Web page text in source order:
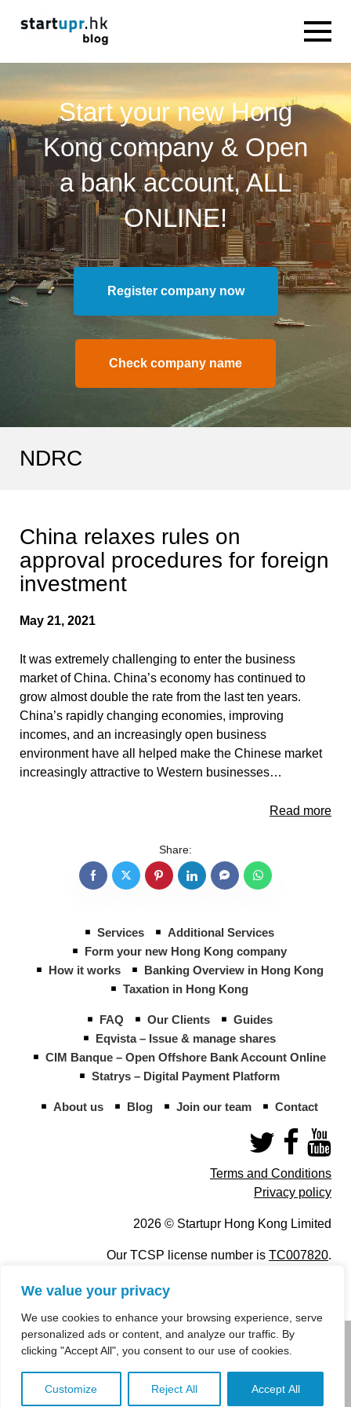
We value your privacy
We use cookies to enhance your browsing experience, serve
personalized ads or content, and analyze our traffic. By
clicking "Accept All", you consent to our use of cookies.
Customize Reject All Accept All
Start your new Hong
Kong company & Open
a bank account, ALL
ONLINE!
Register company now
Check company name
NDRC
China relaxes rules on
approval procedures for foreign
investment
May 21, 2021
It was extremely challenging to enter the business
market of China. China’s economy has continued to
grow almost double the rate from the last ten years.
China’s rapidly changing economies, improving
incomes, and an increasingly open business
environment have all helped make the Chinese market
increasingly attractive to Western businesses…
Read more
Share:
Services
Additional Services
Form your new Hong Kong company
How it works
Banking Overview in Hong Kong
Taxation in Hong Kong
FAQ Our Clients
Guides
Eqvista – Issue & manage shares
CIM Banque – Open Offshore Bank Account Online
Statrys – Digital Payment Platform
About us Blog Join our team Contact
Terms and Conditions
Privacy policy
2026 © Startupr Hong Kong Limited
Our TCSP license number is TC007820.
info@startupregistry.hk
+852 266 10 847,+852 671 99 507
info@startupregistry.hk